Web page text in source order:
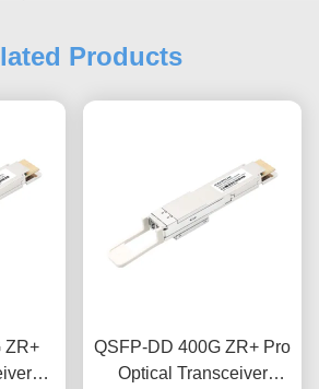
Products
ZR+
QSFP-DD 400G ZR+ Pro
Optical Transceiver